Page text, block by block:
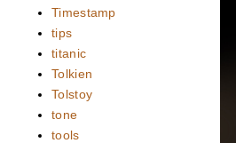
Timestamp
tips
titanic
Tolkien
Tolstoy
tone
tools